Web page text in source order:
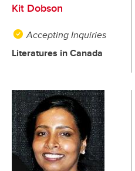
Kit Dobson
Accepting Inquiries
Literatures in Canada